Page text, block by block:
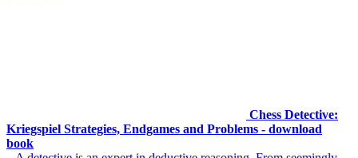
Chess Detective:
Kriegspiel Strategies, Endgames and Problems - download
book